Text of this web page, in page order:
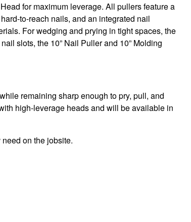
for maximum leverage. All pullers feature a
to-reach nails, and an integrated nail
For wedging and prying in tight spaces, the
slots, the 10” Nail Puller and 10” Molding
remaining sharp enough to pry, pull, and
high-leverage heads and will be available in
on the jobsite.